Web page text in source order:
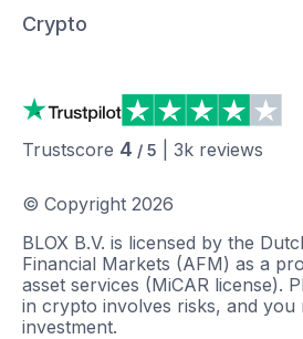
Crypto
Trustscore 4 / 5 3k reviews
© Copyright 2026
BLOX B.V. is licensed by the
Financial Markets (AFM) as a
asset services (MiCAR license).
in crypto involves risks, and you
investment.